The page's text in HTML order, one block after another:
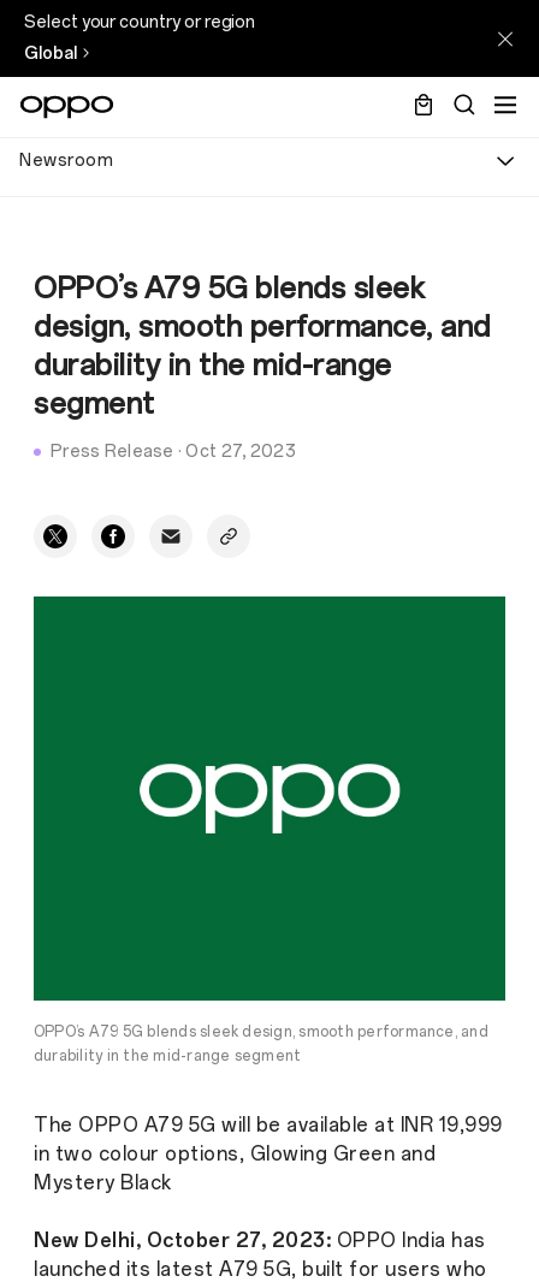
Select your country or region
Global
Newsroom
OPPO’s A79 5G blends sleek
design, smooth performance, and
durability in the mid-range
segment
Press Release ·Oct 27, 2023
OPPO’s A79 5G blends sleek design, smooth performance, and
durability in the mid-range segment
The OPPO A79 5G will be available at INR 19,999
in two colour options, Glowing Green and
Mystery Black
New Delhi, October 27, 2023: OPPO India has
launched its latest A79 5G, built for users who